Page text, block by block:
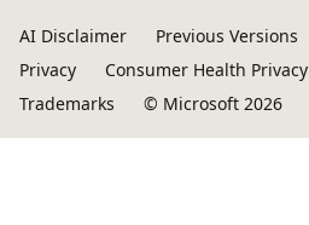
AI Disclaimer Previous Versions
Privacy
Consumer Health Privacy
Trademarks
© Microsoft 2026